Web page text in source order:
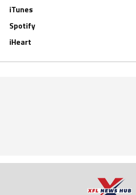
iTunes
Spotify
iHeart